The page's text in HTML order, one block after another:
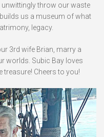
throw our waste
us a museum of what
legacy.
3rd wife Brian, marry a
worlds. Subic Bay loves
Cheers to you!